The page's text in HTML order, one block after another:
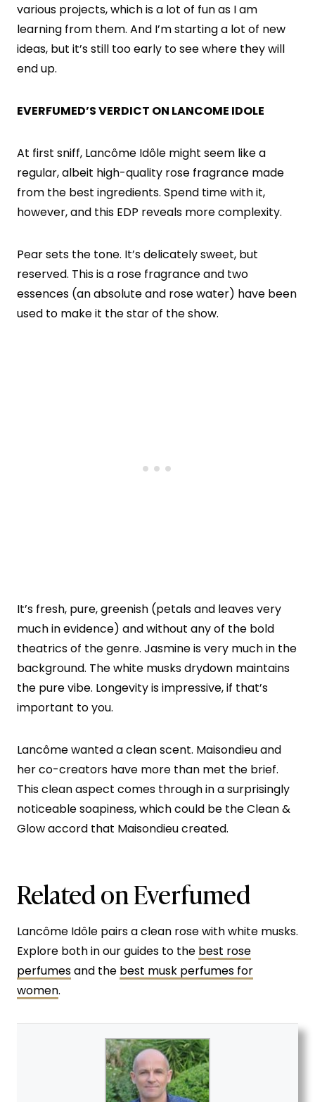
various projects, which is a lot of fun as I am
learning from them. And I’m starting a lot of new
ideas, but it’s still too early to see where they will
end up.
EVERFUMED’S VERDICT ON LANCOME IDOLE
At first sniff, Lancôme Idôle might seem like a
regular, albeit high-quality rose fragrance made
from the best ingredients. Spend time with it,
however, and this EDP reveals more complexity.
Pear sets the tone. It’s delicately sweet, but
reserved. This is a rose fragrance and two
essences (an absolute and rose water) have been
used to make it the star of the show.
It’s fresh, pure, greenish (petals and leaves very
much in evidence) and without any of the bold
theatrics of the genre. Jasmine is very much in the
background. The white musks drydown maintains
the pure vibe. Longevity is impressive, if that’s
important to you.
Lancôme wanted a clean scent. Maisondieu and
her co-creators have more than met the brief.
This clean aspect comes through in a surprisingly
noticeable soapiness, which could be the Clean &
Glow accord that Maisondieu created.
Related on Everfumed
Lancôme Idôle pairs a clean rose with white musks.
Explore both in our guides to the best rose
perfumesand the best musk perfumes for
women.